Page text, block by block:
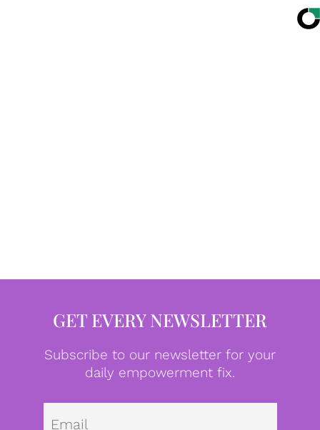
GET EVERY NEWSLETTER
Subscribe to our newsletter for your
daily empowerment fix.